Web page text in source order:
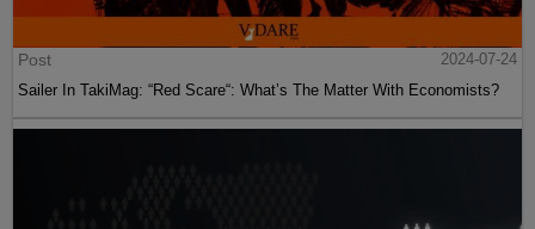
Post
2024-07-24
Sailer In TakiMag: “Red Scare“: What’s The Matter With Economists?